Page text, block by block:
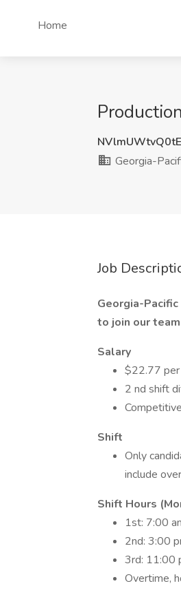
Home
Georgia-
Job
Georgia-
to join our
Salary
$22.77 per
2 nd shift
Shift
Only
include
Shift Hours
1st: 7:00
2nd: 3:00
3rd: 11:00
Overtime,